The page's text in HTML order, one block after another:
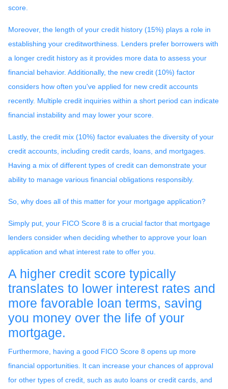
score.
Moreover, the length of your credit history (15%) plays a role in
establishing your creditworthiness. Lenders prefer borrowers with
a longer credit history as it provides more data to assess your
financial behavior. Additionally, the new credit (10%) factor
considers how often you've applied for new credit accounts
recently. Multiple credit inquiries within a short period can indicate
financial instability and may lower your score.
Lastly, the credit mix (10%) factor evaluates the diversity of your
credit accounts, including credit cards, loans, and mortgages.
Having a mix of different types of credit can demonstrate your
ability to manage various financial obligations responsibly.
So, why does all of this matter for your mortgage application?
Simply put, your FICO Score 8 is a crucial factor that mortgage
lenders consider when deciding whether to approve your loan
application and what interest rate to offer you.
A higher credit score typically
translates to lower interest rates and
more favorable loan terms, saving
you money over the life of your
mortgage.
Furthermore, having a good FICO Score 8 opens up more
financial opportunities. It can increase your chances of approval
for other types of credit, such as auto loans or credit cards, and